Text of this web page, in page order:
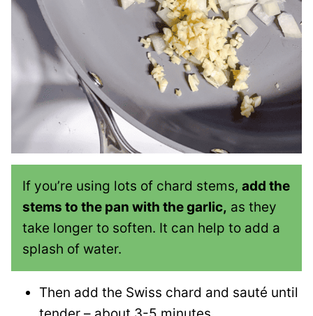
If you’re using lots of chard stems, add the
stems to the pan with the garlic, as they
take longer to soften. It can help to add a
splash of water.
Then add the Swiss chard and sauté until